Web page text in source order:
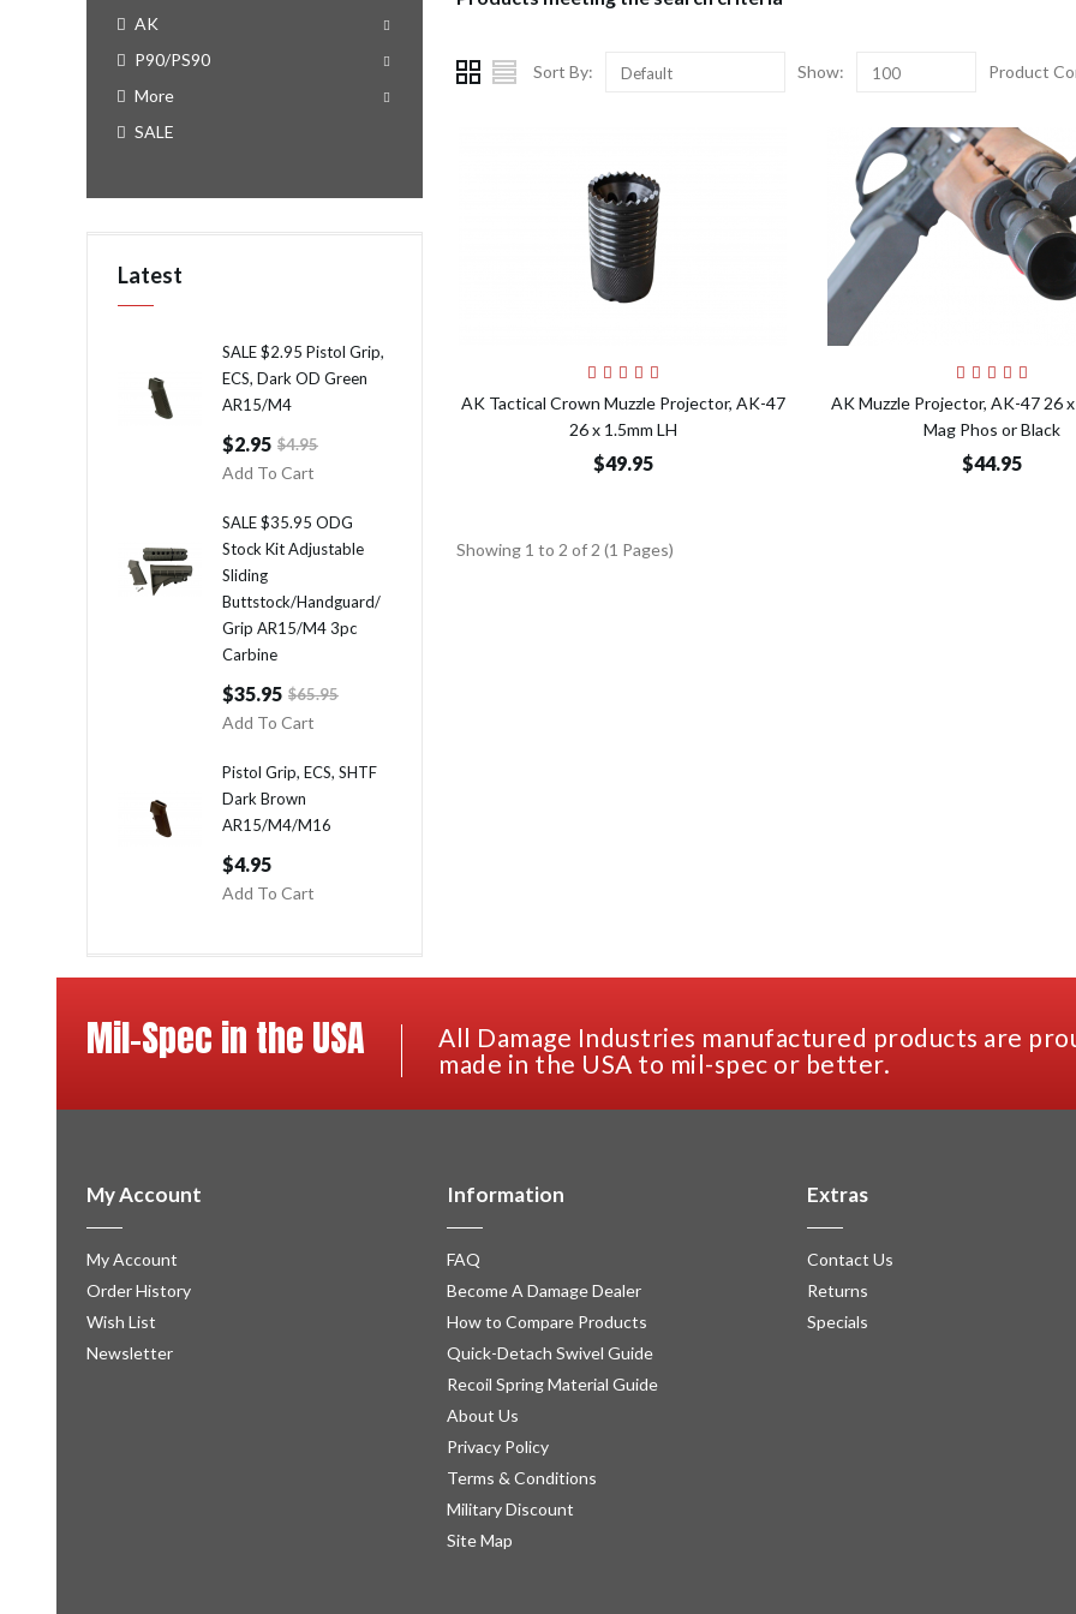
AK
P90/PS90
More
SALE
Latest
SALE $2.95 Pistol Grip,
ECS, Dark OD Green
AR15/M4
$2.95 $4.95
Add To Cart
SALE $35.95 ODG
Stock Kit Adjustable
Sliding
Buttstock/Handguard/
Grip AR15/M4 3pc
Carbine
$35.95 $65.95
Add To Cart
Pistol Grip, ECS, SHTF
Dark Brown
AR15/M4/M16
$4.95
Add To Cart
Sort By: Default Show: 100 Product
AK Tactical Crown Muzzle Projector, AK-47
26 x 1.5mm LH
$49.95
AK Muzzle Projector, AK-47 26 x
Mag Phos or Black
$44.95
Showing 1 to 2 of 2 (1 Pages)
Mil-Spec in the USA
All Damage Industries manufactured products are
made in the USA to mil-spec or better.
My Account
My Account
Order History
Wish List
Newsletter
Information
FAQ
Become A Damage Dealer
How to Compare Products
Quick-Detach Swivel Guide
Recoil Spring Material Guide
About Us
Privacy Policy
Terms & Conditions
Military Discount
Site Map
Extras
Contact Us
Returns
Specials